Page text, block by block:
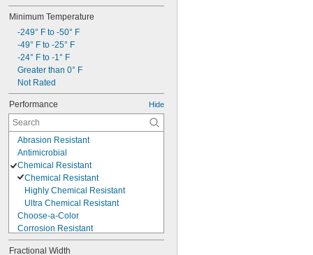
Synthetic Lubricants
Transmission Fluid
Acetone
Acid
Air
Alcohol
Ammonia
Animal Oil
Benzene
Calcium Hydroxide
Minimum Temperature
-249° F to -50° F
-49° F to -25° F
-24° F to -1° F
Greater than 0° F
Not Rated
Performance Hide
Abrasion Resistant
Antimicrobial
Chemical Resistant
Chemical Resistant
Highly Chemical Resistant
Ultra Chemical Resistant
Choose-a-Color
Corrosion Resistant
Easy Install
Fractional Width